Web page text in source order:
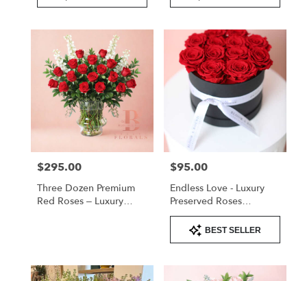
Price:
$295.00
Three Dozen Premium
Red Roses – Luxury
Price:
$95.00
Endless Love - Luxury
Preserved Roses
Valentine's
Product
Tags:
BEST SELLER